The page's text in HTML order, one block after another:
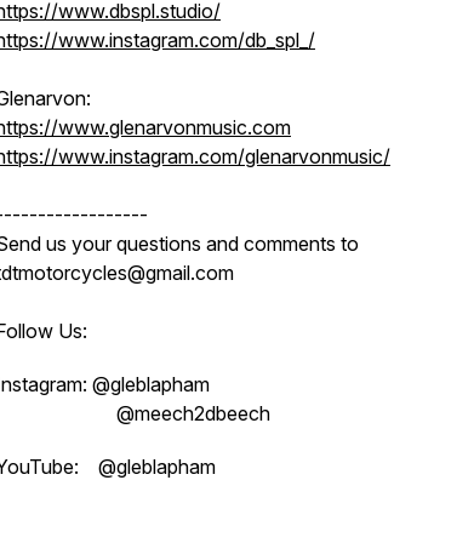
www.dbspl.studio/
www.instagram.com/db_spl_/
www.glenarvonmusic.com
www.instagram.com/glenarvonmusic/
us your questions and comments to
Us:
@gleblapham
@meech2dbeech
@gleblapham